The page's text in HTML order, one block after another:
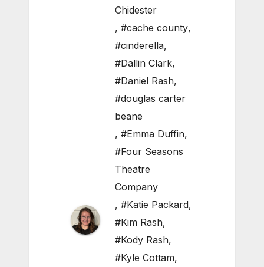
Chidester
, #cache county,
#cinderella,
#Dallin Clark,
#Daniel Rash,
#douglas carter
beane
, #Emma Duffin,
#Four Seasons
Theatre
Company
, #Katie Packard,
#Kim Rash,
#Kody Rash,
#Kyle Cottam,